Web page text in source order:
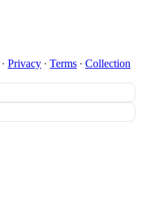
· Privacy ∙ Terms ∙ Collection